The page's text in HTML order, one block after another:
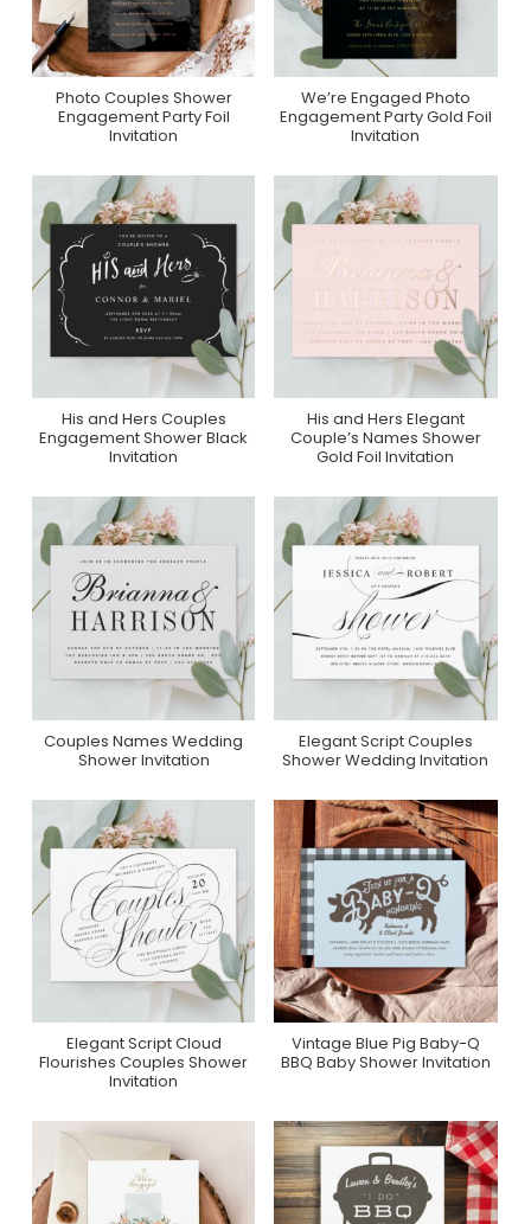
Purchase On Zazzle
Photo Couples Shower
Engagement Party Foil
Invitation
Purchase On Zazzle
We’re Engaged Photo
Engagement Party Gold Foil
Invitation
Purchase On Zazzle
His and Hers Couples
Engagement Shower Black
Invitation
Purchase On Zazzle
His and Hers Elegant
Couple’s Names Shower
Gold Foil Invitation
Purchase On Zazzle
Couples Names Wedding
Shower Invitation
Purchase On Zazzle
Elegant Script Couples
Shower Wedding Invitation
Purchase On Zazzle
Elegant Script Cloud
Flourishes Couples Shower
Invitation
Purchase On Zazzle
Vintage Blue Pig Baby-Q
BBQ Baby Shower Invitation